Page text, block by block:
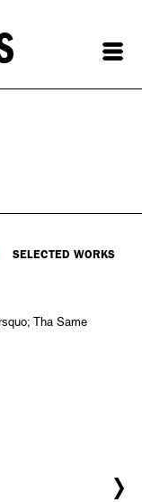
SELECTED WORKS